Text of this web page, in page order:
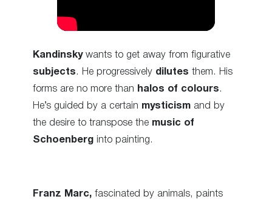
Kandinskywants to get away from figurative
subjects. He progressively dilutes them. His
forms are no more than halos of colours.
He’s guided by a certain mysticism and by
the desire to transpose the music of
Schoenberg into painting.
Franz Marc, fascinated by animals, paints